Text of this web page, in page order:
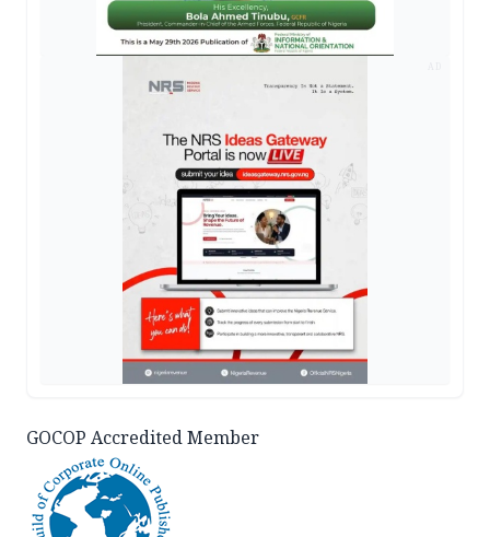
GOCOP Accredited Member